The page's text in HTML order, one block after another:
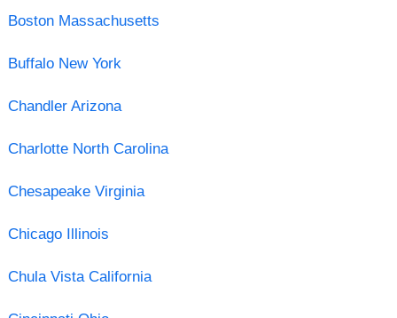
Boston Massachusetts
Buffalo New York
Chandler Arizona
Charlotte North Carolina
Chesapeake Virginia
Chicago Illinois
Chula Vista California